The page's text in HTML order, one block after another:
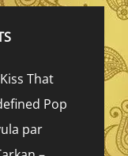
That
Pop
par